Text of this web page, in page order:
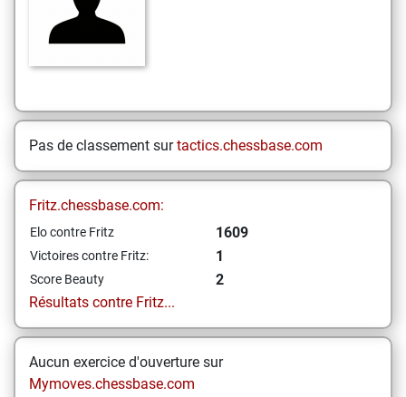
Pas de classement surtactics.chessbase.com
Fritz.chessbase.com:
Elo contre Fritz 1609
Victoires contre Fritz: 1
Score Beauty
2
Résultats contre Fritz...
Aucun exercice d'ouverture sur
Mymoves.chessbase.com